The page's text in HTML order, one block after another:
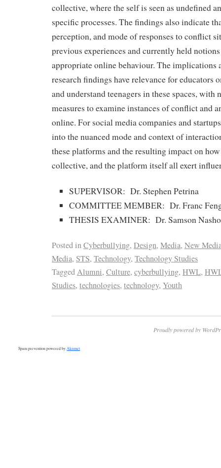
collective, where the self is seen as undefined
specific processes. The findings also indicate
perception, and mode of responses to conflict
previous experiences and currently held
appropriate online behaviour. The implications
research findings have relevance for educators
and understand teenagers in these spaces, with
measures to examine instances of conflict and
online. For social media companies and
into the nuanced mode and context of
these platforms and the resulting impact on
collective, and the platform itself all exert
SUPERVISOR: Dr. Stephen Petrina
COMMITTEE MEMBER: Dr. Franc
THESIS EXAMINER: Dr. Samson
Posted inCyberbullying, Design, Media, New
Media, STS, Technology, Technology Studies
TaggedAlumni, Culture, cyberbullying, HWL,
Studies, technologies, technology, Youth
Proudly powered by
Spam prevention powered by Akismet